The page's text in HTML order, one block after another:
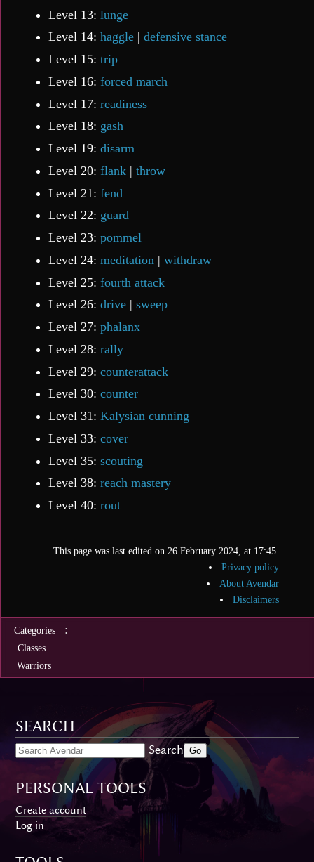
Level 13: lunge
Level 14: haggle| defensive stance
Level 15: trip
Level 16: forced march
Level 17: readiness
Level 18: gash
Level 19: disarm
Level 20: flank| throw
Level 21: fend
Level 22: guard
Level 23: pommel
Level 24: meditation | withdraw
Level 25: fourth attack
Level 26: drive| sweep
Level 27: phalanx
Level 28: rally
Level 29: counterattack
Level 30: counter
Level 31: Kalysian cunning
Level 33: cover
Level 35: scouting
Level 38: reach mastery
Level 40: rout
This page was last edited on 26 February 2024, at 17:45.
Privacy policy
About Avendar
Disclaimers
Categories :
Classes
Warriors
SEARCH
Search
PERSONAL TOOLS
Create account
Log in